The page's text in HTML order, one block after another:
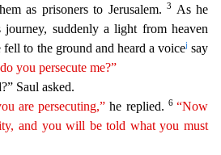
as prisoners to Jerusalem.3
As he
journey, suddenly a light from heaven
fell to the ground and heard a voicej say
you persecute me?”
Saul asked.
ou are persecuting,” he replied. 6“Now
and you will be told what you must